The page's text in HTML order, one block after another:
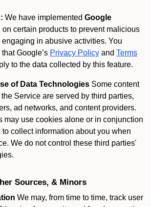
We have implemented Google
on certain products to prevent malicious
engaging in abusive activities. You
Google’s Privacy Policy and Terms
to the data collected by this feature.
of Data Technologies Some content
Service are served by third parties,
ad networks, and content providers.
may use cookies alone or in conjunction
collect information about you when
We do not control these third parties'
Sources, & Minors
We may, from time to time, track user